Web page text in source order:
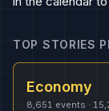
TOP STORIES
Economy
8,651 events ·